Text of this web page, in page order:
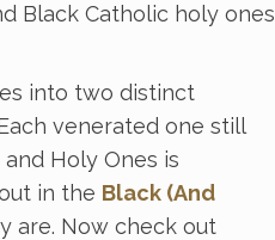
Black Catholic holy ones
into two distinct
venerated one still
Holy Ones is
in the Black (And
are. Now check out